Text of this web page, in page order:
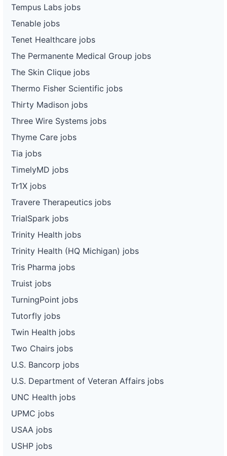
Tempus Labs jobs
Tenable jobs
Tenet Healthcare jobs
The Permanente Medical Group jobs
The Skin Clique jobs
Thermo Fisher Scientific jobs
Thirty Madison jobs
Three Wire Systems jobs
Thyme Care jobs
Tia jobs
TimelyMD jobs
Tr1X jobs
Travere Therapeutics jobs
TrialSpark jobs
Trinity Health jobs
Trinity Health (HQ Michigan) jobs
Tris Pharma jobs
Truist jobs
TurningPoint jobs
Tutorfly jobs
Twin Health jobs
Two Chairs jobs
U.S. Bancorp jobs
U.S. Department of Veteran Affairs jobs
UNC Health jobs
UPMC jobs
USAA jobs
USHP jobs